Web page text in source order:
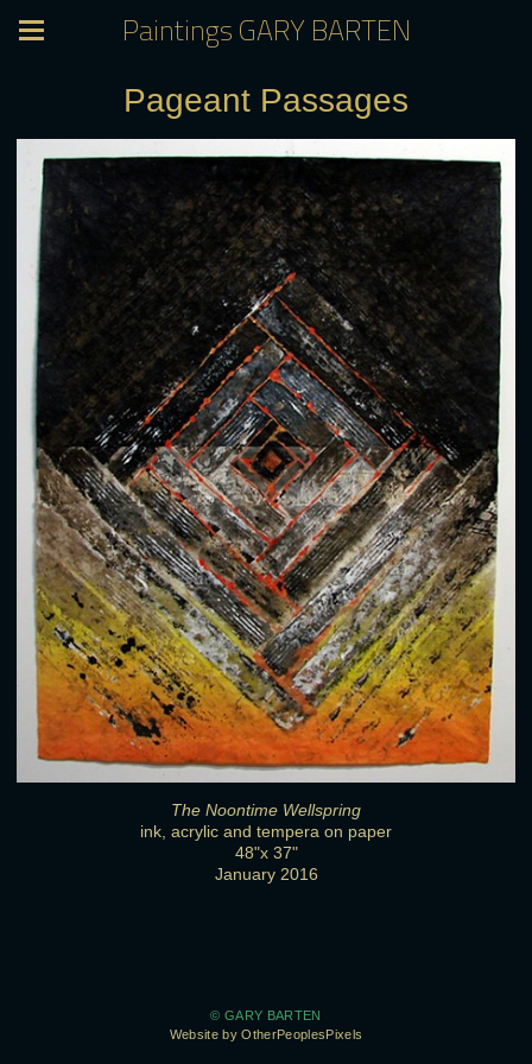
Paintings GARY BARTEN
Pageant Passages
The Noontime Wellspring
ink, acrylic and tempera on paper
48"x 37"
January 2016
© GARY BARTEN
Website by OtherPeoplesPixels